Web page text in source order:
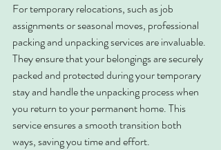
For temporary relocations, such as job
assignments or seasonal moves, professional
packing and unpacking services are invaluable.
They ensure that your belongings are securely
packed and protected during your temporary
stay and handle the unpacking process when
you return to your permanent home. This
service ensures a smooth transition both
ways, saving you time and effort.